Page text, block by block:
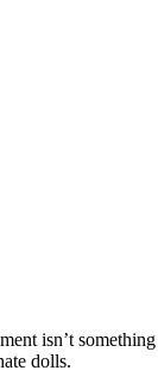
isn’t
dolls.